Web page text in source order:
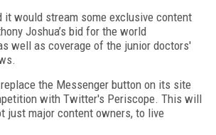
it would stream some exclusive content
Joshua’s bid for the world
well as coverage of the junior doctors'
the Messenger button on its site
with Twitter's Periscope. This will
just major content owners, to live